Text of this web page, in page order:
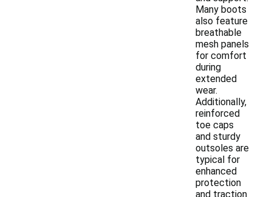
Many boots
also feature
breathable
mesh panels
for comfort
during
extended
wear.
Additionally,
reinforced
toe caps
and sturdy
outsoles are
typical for
enhanced
protection
and traction